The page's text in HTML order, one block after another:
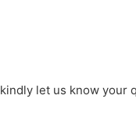
let us know